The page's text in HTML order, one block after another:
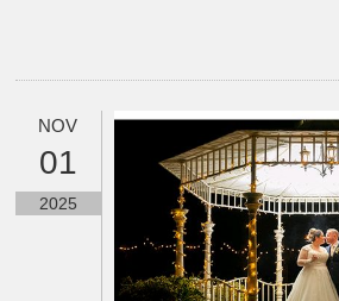
NOV
01
2025